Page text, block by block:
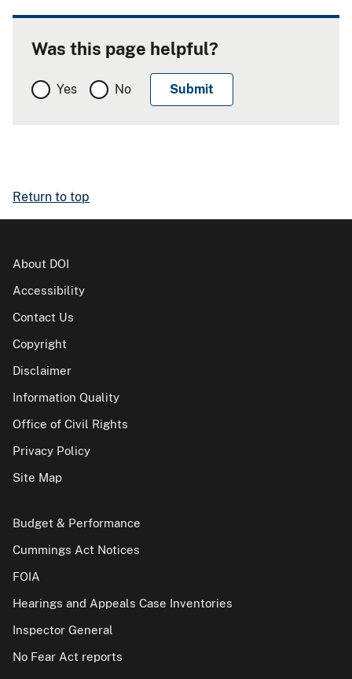
Was this page helpful?
Yes No
Return to top
About DOI
Accessibility
Contact Us
Copyright
Disclaimer
Information Quality
Office of Civil Rights
Privacy Policy
Site Map
Budget & Performance
Cummings Act Notices
FOIA
Hearings and Appeals Case Inventories
Inspector General
No Fear Act reports